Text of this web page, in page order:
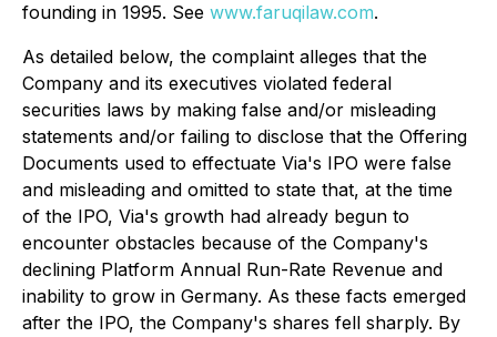
founding in 1995. See www.faruqilaw.com.
As detailed below, the complaint alleges that the
Company and its executives violated federal
securities laws by making false and/or misleading
statements and/or failing to disclose that the Offering
Documents used to effectuate Via's IPO were false
and misleading and omitted to state that, at the time
of the IPO, Via's growth had already begun to
encounter obstacles because of the Company's
declining Platform Annual Run-Rate Revenue and
inability to grow in Germany. As these facts emerged
after the IPO, the Company's shares fell sharply. By